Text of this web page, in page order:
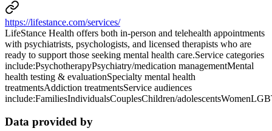
https://lifestance.com/services/
LifeStance Health offers both in-person and telehealth appointments
with psychiatrists, psychologists, and licensed therapists who are
ready to support those seeking mental health care.Service categories
include:PsychotherapyPsychiatry/medication managementMental
health testing & evaluationSpecialty mental health
treatmentsAddiction treatmentsService audiences
include:FamiliesIndividualsCouplesChildren/
Data provided by